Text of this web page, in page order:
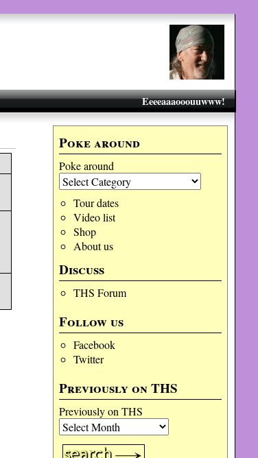
Eeeeaaaooouuwww!
Poke around
Poke around
Tour dates
Video list
Shop
About us
Discuss
THS Forum
Follow us
Facebook
Twitter
Previously on THS
Previously on THS